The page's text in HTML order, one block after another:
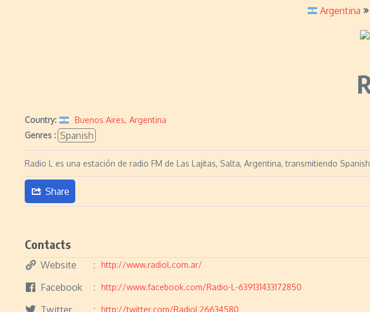
Argentina
Country: Buenos Aires, Argentina
Genres : Spanish
Radio L es una estación de radio FM de Las Lajitas, Salta, Argentina, transmitiendo
Share
Contacts
Website http://www.radiol.com.ar/
Facebook http://www.facebook.com/Radio-L-639131433172850
Twitter http://twitter.com/RadioL26634580